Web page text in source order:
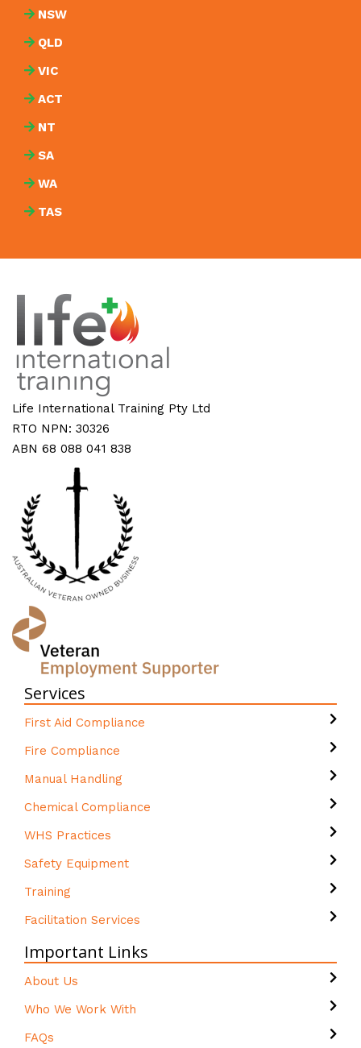
NSW
QLD
VIC
ACT
NT
SA
WA
TAS
Life International Training Pty Ltd
RTO NPN: 30326
ABN 68 088 041 838
Services
First Aid Compliance
Fire Compliance
Manual Handling
Chemical Compliance
WHS Practices
Safety Equipment
Training
Facilitation Services
Important Links
About Us
Who We Work With
FAQs